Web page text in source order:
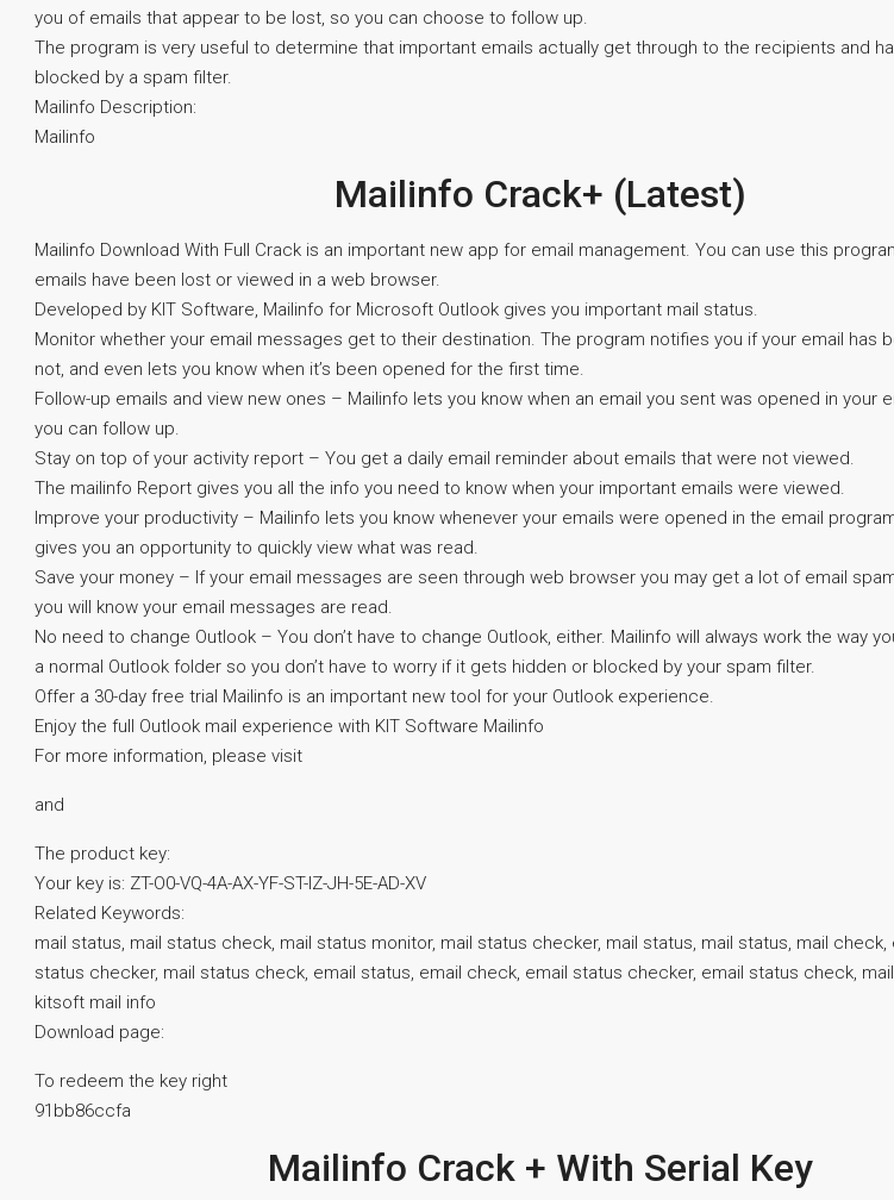
you of emails that appear to be lost, so you can choose to follow up.
The program is very useful to determine that important emails actually get through to the recipients and
blocked by a spam filter.
Mailinfo Description:
Mailinfo
Mailinfo Crack+ (Latest)
Mailinfo Download With Full Crack is an important new app for email management. You can use this
emails have been lost or viewed in a web browser.
Developed by KIT Software, Mailinfo for Microsoft Outlook gives you important mail status.
Monitor whether your email messages get to their destination. The program notifies you if your email has
not, and even lets you know when it’s been opened for the first time.
Follow-up emails and view new ones – Mailinfo lets you know when an email you sent was opened in your
you can follow up.
Stay on top of your activity report – You get a daily email reminder about emails that were not viewed.
The mailinfo Report gives you all the info you need to know when your important emails were viewed.
Improve your productivity – Mailinfo lets you know whenever your emails were opened in the email
gives you an opportunity to quickly view what was read.
Save your money – If your email messages are seen through web browser you may get a lot of email
you will know your email messages are read.
No need to change Outlook – You don’t have to change Outlook, either. Mailinfo will always work the way
a normal Outlook folder so you don’t have to worry if it gets hidden or blocked by your spam filter.
Offer a 30-day free trial Mailinfo is an important new tool for your Outlook experience.
Enjoy the full Outlook mail experience with KIT Software Mailinfo
For more information, please visit
and
The product key:
Your key is: ZT-O0-VQ-4A-AX-YF-ST-IZ-JH-5E-AD-XV
Related Keywords:
mail status, mail status check, mail status monitor, mail status checker, mail status, mail status, mail check,
status checker, mail status check, email status, email check, email status checker, email status check,
kitsoft mail info
Download page:
To redeem the key right
91bb86ccfa
Mailinfo Crack + With Serial Key